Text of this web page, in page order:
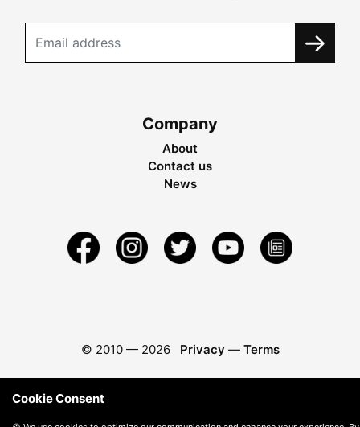
Company
About
Contact us
News
© 2010 — 2026 Privacy — Terms
Cookie Consent